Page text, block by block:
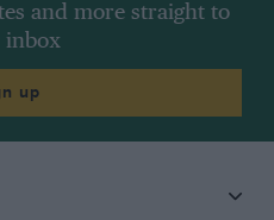
and more straight to
inbox
up